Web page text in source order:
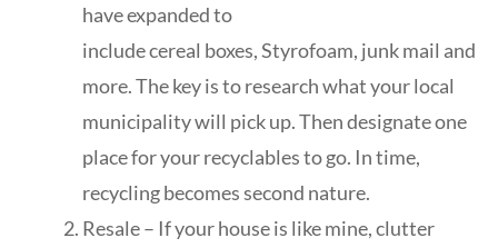
have expanded to
include cereal boxes, Styrofoam, junk mail and
more. The key is to research what your local
municipality will pick up. Then designate one
place for your recyclables to go. In time,
recycling becomes second nature.
Resale – If your house is like mine, clutter